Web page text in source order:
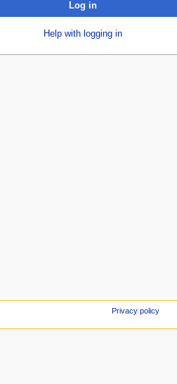
Log in
Help with logging in
Privacy policy